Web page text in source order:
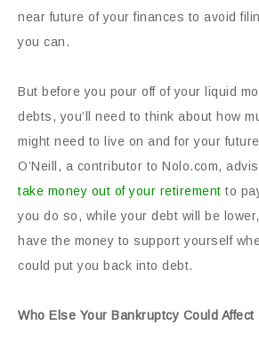
near future of your finances to avoid
you can.
But before you pour off of your liquid
debts, you’ll need to think about how
might need to live on and for your
O’Neill, a contributor to Nolo.com,
take money out of your retirement to
you do so, while your debt will be
have the money to support yourself
could put you back into debt.
Who Else Your Bankruptcy Could Affect